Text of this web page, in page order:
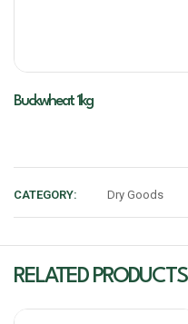
Buckwheat 1kg
CATEGORY: Dry Goods
RELATED PRODUCTS